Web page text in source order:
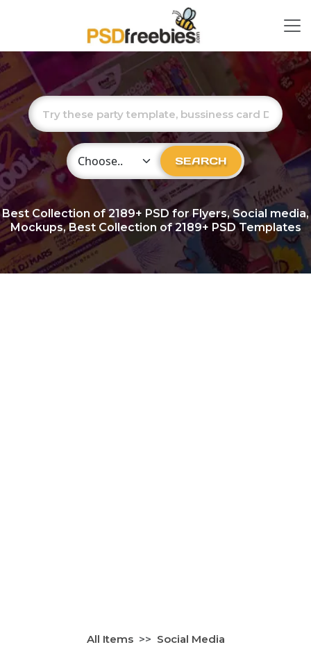
Choose Category SEARCH
Best Collection of2189+ PSD for Flyers, Social media,
Mockups, Best Collection of 2189+ PSD Templates
All Items Social Media